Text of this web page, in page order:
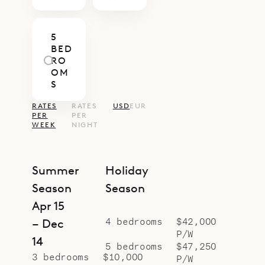
5
BED
RO
OM
S
RATES
PER
WEEK
RATES
PER
NIGHT
USDEUR
Summer
Season
Apr 15
– Dec
14
3 bedrooms
$10,000
Holiday
Season
4 bedrooms
$42,000
P/W
5 bedrooms
$47,250
P/W